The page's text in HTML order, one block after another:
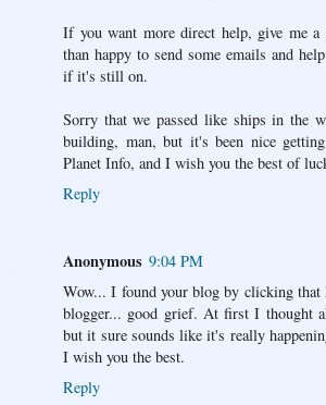
If you want more direct help, give me
than happy to send some emails and
if it's still on.
Sorry that we passed like ships in the
building, man, but it's been nice
Planet Info, and I wish you the best of
Reply
Anonymous 9:04 PM
Wow... I found your blog by clicking
blogger... good grief. At first I thought
but it sure sounds like it's really
I wish you the best.
Reply